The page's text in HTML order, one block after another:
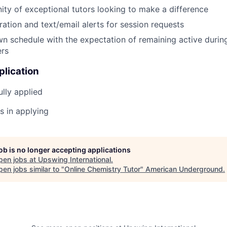
of exceptional tutors looking to make a difference
and text/email alerts for session requests
schedule with the expectation of remaining active
applied
in applying
is no longer accepting applications
jobs at Upswing International.
jobs similar to "Online Chemistry Tutor" American Underground.